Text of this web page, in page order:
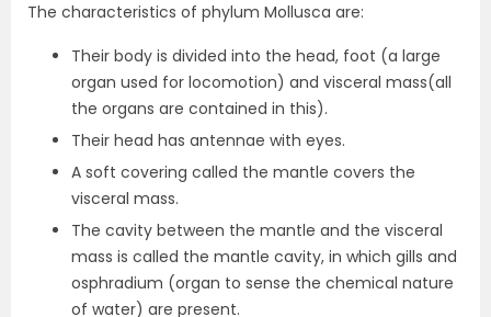
The characteristics of phylum Mollusca are:
Their body is divided into the head, foot (a large
organ used for locomotion) and visceral mass(all
the organs are contained in this).
Their head has antennae with eyes.
A soft covering called the mantle covers the
visceral mass.
The cavity between the mantle and the visceral
mass is called the mantle cavity, in which gills and
osphradium (organ to sense the chemical nature
of water) are present.